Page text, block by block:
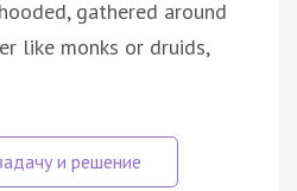
gathered around
like monks or druids,